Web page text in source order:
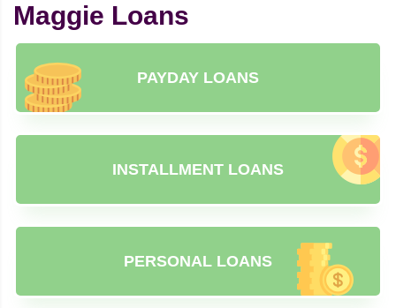
Maggie Loans
PAYDAY LOANS
INSTALLMENT LOANS
PERSONAL LOANS